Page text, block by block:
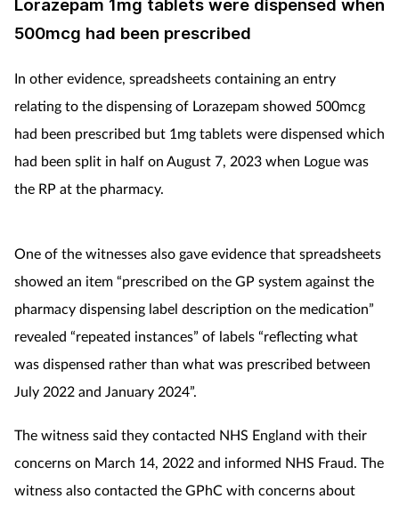
Lorazepam 1mg tablets were dispensed when
500mcg had been prescribed
In other evidence, spreadsheets containing an entry
relating to the dispensing of Lorazepam showed 500mcg
had been prescribed but 1mg tablets were dispensed which
had been split in half on August 7, 2023 when Logue was
the RP at the pharmacy.
One of the witnesses also gave evidence that spreadsheets
showed an item “prescribed on the GP system against the
pharmacy dispensing label description on the medication”
revealed “repeated instances” of labels “reflecting what
was dispensed rather than what was prescribed between
July 2022 and January 2024”.
The witness said they contacted NHS England with their
concerns on March 14, 2022 and informed NHS Fraud. The
witness also contacted the GPhC with concerns about